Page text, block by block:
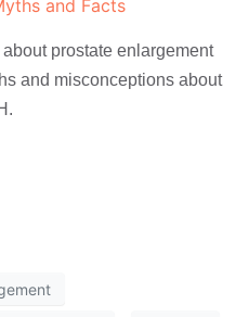
prostate enlargement
and misconceptions about